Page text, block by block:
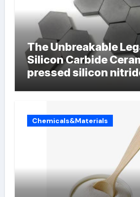
The Unbreakable
Silicon Carbide
pressed silicon
Chemicals&Materials